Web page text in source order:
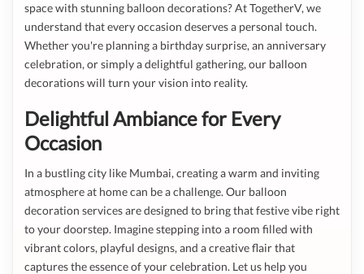
space with stunning balloon decorations? At TogetherV, we
understand that every occasion deserves a personal touch.
Whether you're planning a birthday surprise, an anniversary
celebration, or simply a delightful gathering, our balloon
decorations will turn your vision into reality.
Delightful Ambiance for Every
Occasion
In a bustling city like Mumbai, creating a warm and inviting
atmosphere at home can be a challenge. Our balloon
decoration services are designed to bring that festive vibe right
to your doorstep. Imagine stepping into a room filled with
vibrant colors, playful designs, and a creative flair that
captures the essence of your celebration. Let us help you